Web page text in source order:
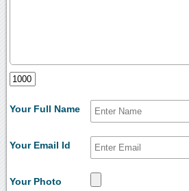
Your Full Name
Your Email Id
Your Photo